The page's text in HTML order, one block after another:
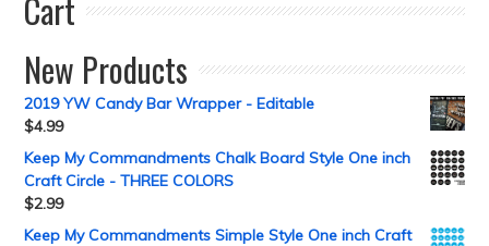
Cart
New Products
2019 YW Candy Bar Wrapper - Editable
$4.99
Keep My Commandments Chalk Board Style One inch
Craft Circle - THREE COLORS
$2.99
Keep My Commandments Simple Style One inch Craft